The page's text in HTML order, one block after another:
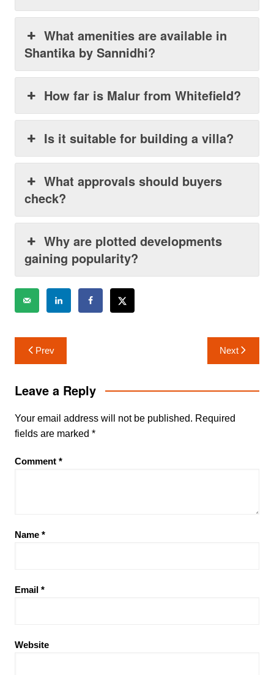
What amenities are available in
Shantika by Sannidhi?
How far is Malur from Whitefield?
Is it suitable for building a villa?
What approvals should buyers
check?
Why are plotted developments
gaining popularity?
Post
navigation
Prev Next
Leave a Reply
Your email address will not be published. Required
fields are marked *
Comment *
Name *
Email *
Website